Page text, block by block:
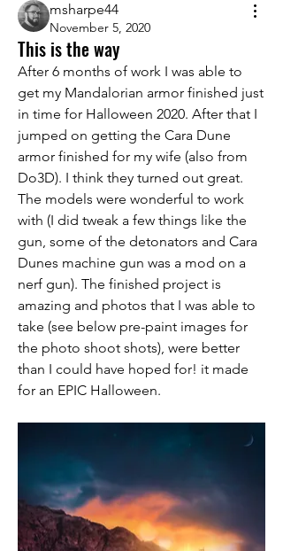
msharpe44
November 5, 2020
This is the way
After 6 months of work I was able to
get my Mandalorian armor finished just
in time for Halloween 2020. After that I
jumped on getting the Cara Dune
armor finished for my wife (also from
Do3D). I think they turned out great.
The models were wonderful to work
with (I did tweak a few things like the
gun, some of the detonators and Cara
Dunes machine gun was a mod on a
nerf gun). The finished project is
amazing and photos that I was able to
take (see below pre-paint images for
the photo shoot shots), were better
than I could have hoped for! it made
for an EPIC Halloween.